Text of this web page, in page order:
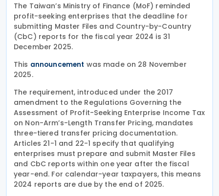
The Taiwan’s Ministry of Finance (MoF) reminded
profit-seeking enterprises that the deadline for
submitting Master Files and Country-by-Country
(CbC) reports for the fiscal year 2024 is 31
December 2025.
This announcement was made on 28 November
2025.
The requirement, introduced under the 2017
amendment to the Regulations Governing the
Assessment of Profit-Seeking Enterprise Income Tax
on Non-Arm’s-Length Transfer Pricing, mandates
three-tiered transfer pricing documentation.
Articles 21-1 and 22-1 specify that qualifying
enterprises must prepare and submit Master Files
and CbC reports within one year after the fiscal
year-end. For calendar-year taxpayers, this means
2024 reports are due by the end of 2025.